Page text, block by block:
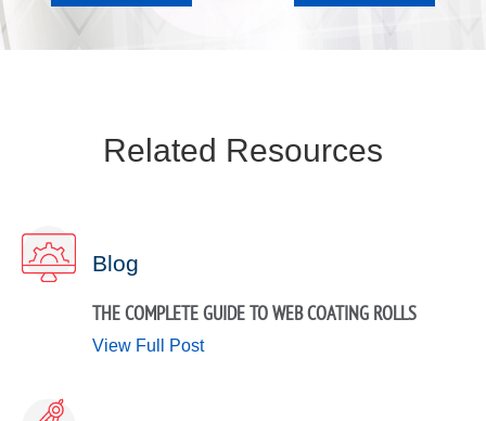
Related Resources
Blog
THE COMPLETE GUIDE TO WEB COATING ROLLS
View Full Post